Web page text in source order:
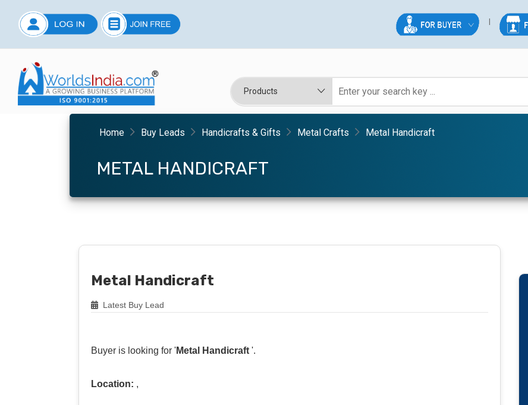
Home Buy Leads Handicrafts & Gifts Metal Crafts Metal Handicraft
METAL HANDICRAFT
Metal Handicraft
Latest Buy Lead
Buyer is looking for 'Metal Handicraft '.
Location: ,